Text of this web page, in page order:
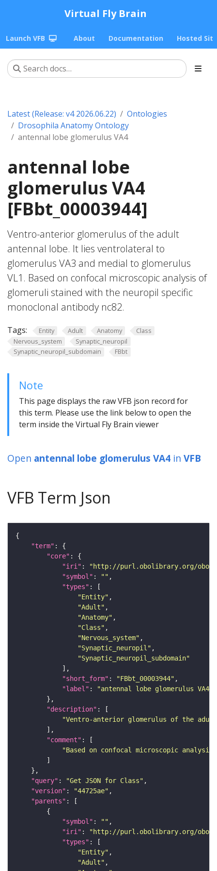
Virtual Fly Brain
Launch VFB About Documentation Hosted
Latest (Release: v4 2026.06.22)
Ontologies
Drosophila Anatomy Ontology
antennal lobe glomerulus VA4
antennal lobe
glomerulus VA4
[FBbt_00003944]
Ventro-anterior glomerulus of the adult
antennal lobe. It lies ventrolateral to
glomerulus VA3 and medial to glomerulus
VL1. Based on confocal microscopic analysis of
glomeruli stained with the neuropil specific
monoclonal antibody nc82.
Tags: Entity Adult Anatomy
Class
Nervous_system
Synaptic_neuropil
Synaptic_neuropil_subdomain
FBbt
Note
This page displays the raw VFB json record for
this term. Please use the link below to open the
term inside the Virtual Fly Brain viewer
Open antennal lobe glomerulus VA4 in VFB
VFB Term Json
"term"
"core"
"iri" :
"http://purl.obolibrary.org/obo/
"symbol" : ""
"types"
"Entity"
"Adult"
"Anatomy"
"Class"
"Nervous_system"
"Synaptic_neuropil"
"Synaptic_neuropil_subdomain"
"short_form" : "FBbt_00003944"
"label" :
"antennal lobe glomerulus VA4"
"description"
"Ventro-anterior glomerulus of the
"comment"
"Based on confocal microscopic
"query" : "Get JSON for Class"
"version" : "44725ae"
"parents"
"symbol" : ""
"iri" :
"http://purl.obolibrary.org/obo/
"types"
"Entity"
"Adult"